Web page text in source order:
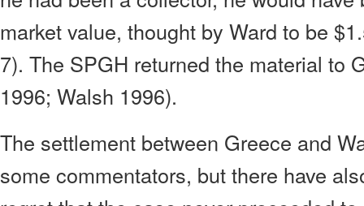
market value, thought by Ward to be
7). The SPGH returned the material to
1996; Walsh 1996).
The settlement between Greece and
some commentators, but there have